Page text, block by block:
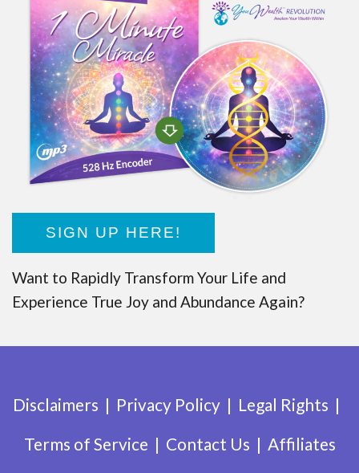
SIGN UP HERE!
Want to Rapidly Transform Your Life and
Experience True Joy and Abundance Again?
Disclaimers Privacy Policy
Legal Rights
Terms of Service
Contact Us Affiliates